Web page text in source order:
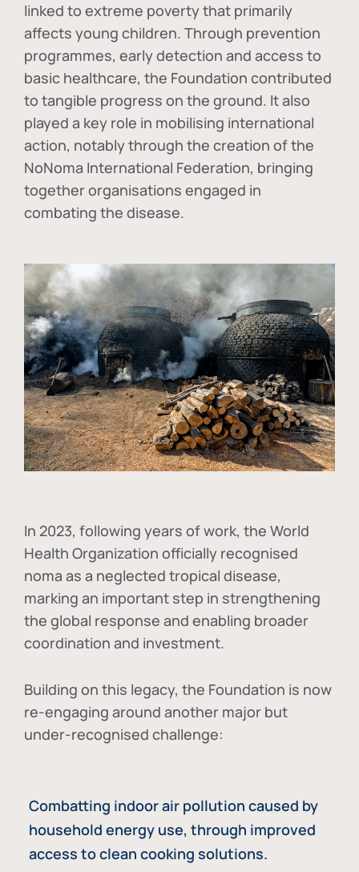
linked to extreme poverty that primarily
affects young children. Through prevention
programmes, early detection and access to
basic healthcare, the Foundation contributed
to tangible progress on the ground. It also
played a key role in mobilising international
action, notably through the creation of the
NoNoma International Federation, bringing
together organisations engaged in
combating the disease.
In 2023, following years of work, the World
Health Organization officially recognised
noma as a neglected tropical disease,
marking an important step in strengthening
the global response and enabling broader
coordination and investment.
Building on this legacy, the Foundation is now
re-engaging around another major but
under-recognised challenge:
Combatting indoor air pollution caused by
household energy use, through improved
access to clean cooking solutions.